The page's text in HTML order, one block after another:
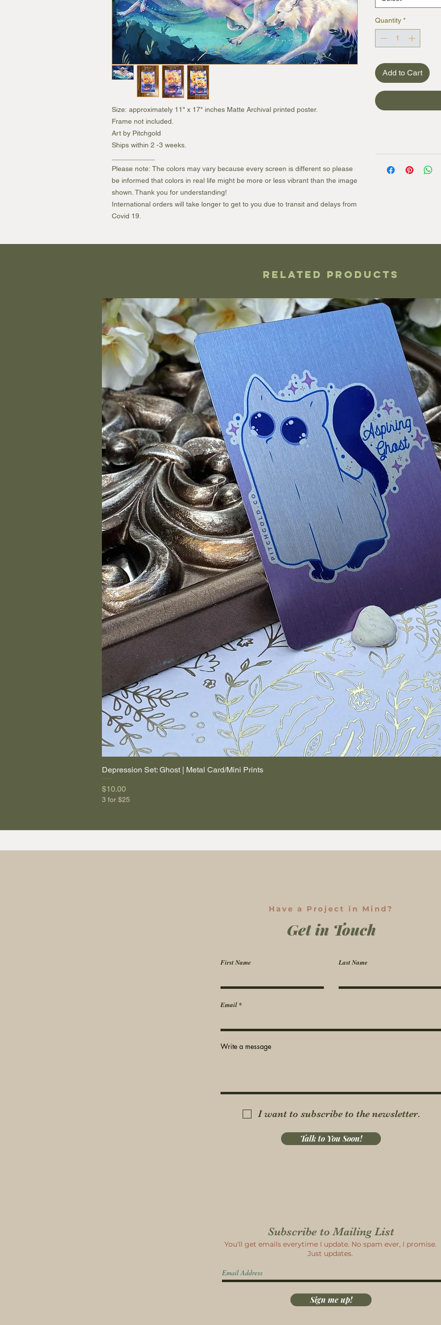
Size: approximately 11" x 17" inches Matte Archival printed poster.
Frame not included.
Art by Pitchgold
Ships within 2 -3 weeks.
Please note: The colors may vary because every screen is different so please
be informed that colors in real life might be more or less vibrant than the image
shown. Thank you for understanding!
International orders will take longer to get to you due to transit and delays from
Covid 19.
Quantity *
Add to Cart
Related Products
Depression Set: Ghost | Metal Card/Mini Prints
Price
$10.00
3 for $25
Have a Project in Mind?
Get in Touch
First Name Last Name
Email
Write a message
I want to subscribe to the newsletter.
Talk to You Soon!
Subscribe to Mailing List
You'll get emails everytime I update. No spam ever, I promise.
Just updates.
Sign me up!